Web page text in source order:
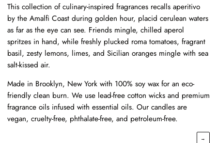
This collection of culinary-inspired fragrances recalls aperitivo
by the Amalfi Coast during golden hour, placid cerulean waters
as far as the eye can see. Friends mingle, chilled aperol
spritzes in hand, while freshly plucked roma tomatoes, fragrant
basil, zesty lemons, limes, and Sicilian oranges mingle with sea
salt-kissed air.
Made in Brooklyn, New York with 100% soy wax for an eco-
friendly clean burn. We use lead-free cotton wicks and premium
fragrance oils infused with essential oils. Our candles are
vegan, cruelty-free, phthalate-free, and petroleum-free.
→